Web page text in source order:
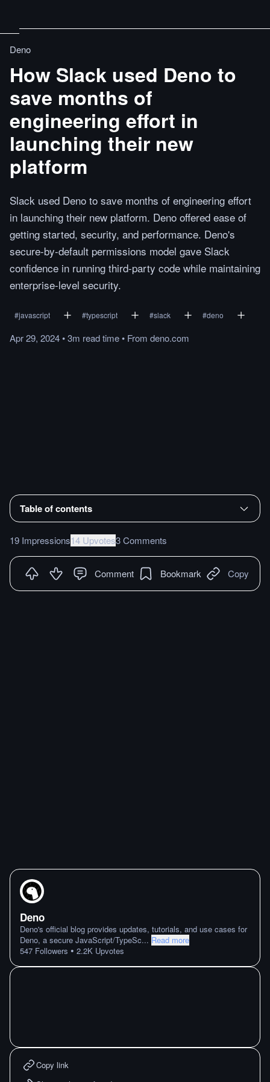
Deno
How Slack used Deno to
save months of
engineering effort in
launching their new
platform
Slack used Deno to save months of engineering effort
in launching their new platform. Deno offered ease of
getting started, security, and performance. Deno's
secure-by-default permissions model gave Slack
confidence in running third-party code while maintaining
enterprise-level security.
#javascript #typescript #slack #deno
Apr 29, 2024•3m readtime• From deno.com
Table of contents
19 Impressions14 Upvotes3 Comments
Comment Bookmark Copy
Deno
Deno's official blog provides updates, tutorials, and use cases for
Deno, a secure JavaScript/TypeSc... Read more
547 Followers • 2.2K Upvotes
Copy link